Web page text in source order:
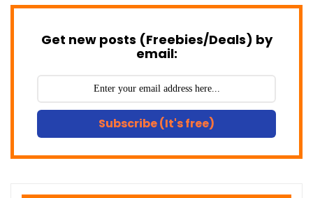
Get new posts (Freebies/Deals) by
email:
Subscribe (It's free)